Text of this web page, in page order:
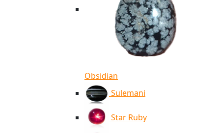
Obsidian
Sulemani
Star Ruby